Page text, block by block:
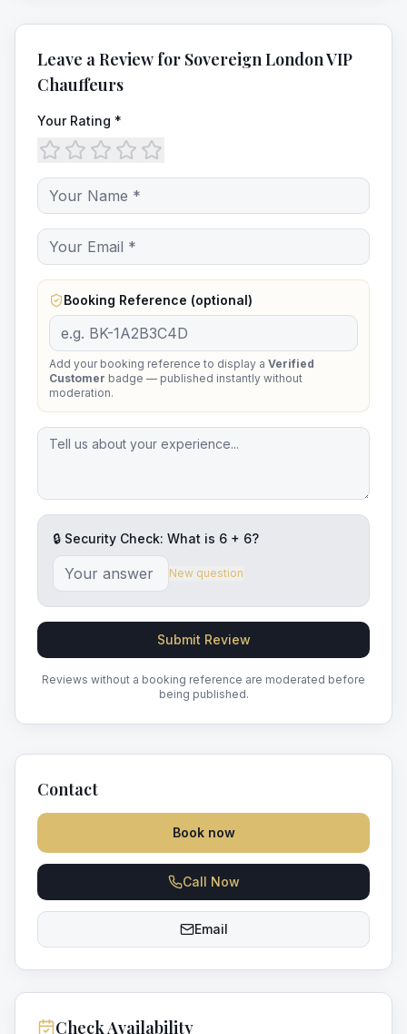
Leave a Review for Sovereign London VIP
Chauffeurs
Your Rating *
Booking Reference (optional)
Add your booking reference to display a Verified
Customer badge — published instantly without
moderation.
🔒 Security Check: What is 6 + 6?
New question
Submit Review
Reviews without a booking reference are moderated before
being published.
Contact
Book now
Call Now
Email
Check Availability